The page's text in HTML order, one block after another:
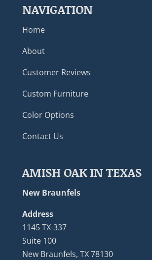
NAVIGATION
Home
About
Customer Reviews
Custom Furniture
Color Options
Contact Us
AMISH OAK IN TEXAS
New Braunfels
Address
1145 TX-337
Suite 100
New Braunfels, TX 78130